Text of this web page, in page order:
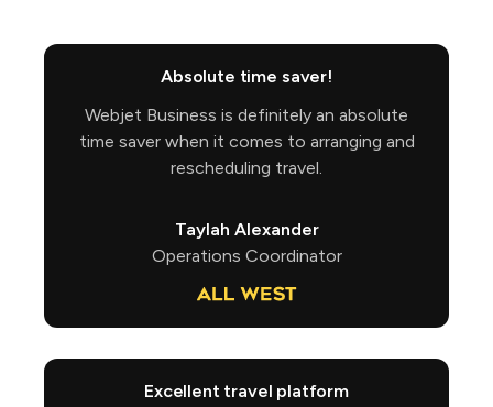
Absolute time saver!
Webjet Business is definitely an absolute
time saver when it comes to arranging and
rescheduling travel.
Taylah Alexander
Operations Coordinator
Excellent travel platform